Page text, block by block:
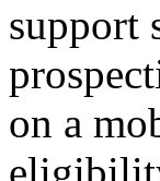
support
on a